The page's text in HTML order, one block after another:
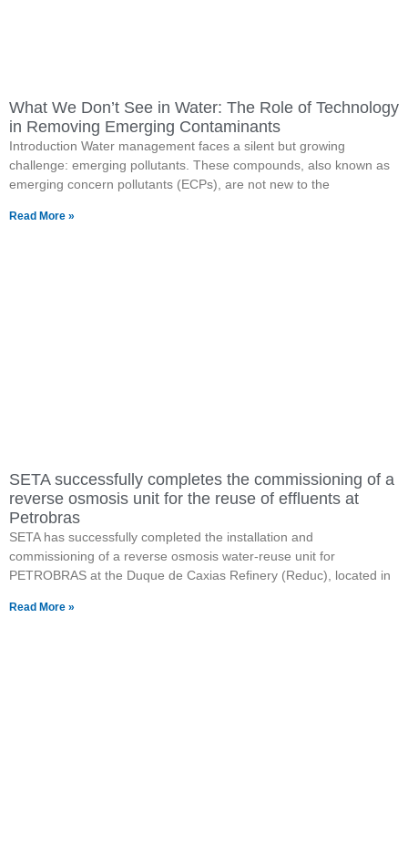
What We Don’t See in Water: The Role of Technology
in Removing Emerging Contaminants
Introduction Water management faces a silent but growing
challenge: emerging pollutants. These compounds, also known as
emerging concern pollutants (ECPs), are not new to the
Read More »
SETA successfully completes the commissioning of a
reverse osmosis unit for the reuse of effluents at
Petrobras
SETA has successfully completed the installation and
commissioning of a reverse osmosis water-reuse unit for
PETROBRAS at the Duque de Caxias Refinery (Reduc), located in
Read More »